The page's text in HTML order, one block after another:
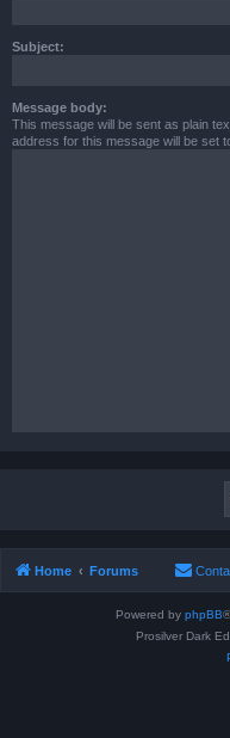
Subject:
Message body:
This message will be sent as plain
address for this message will be set
Home Forums
Powered by phpBB
Prosilver Dark